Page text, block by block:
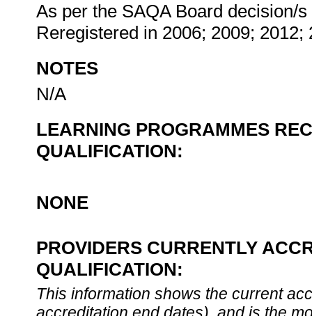
As per the SAQA Board decision/
Reregistered in 2006; 2009;
NOTES
N/A
LEARNING PROGRAMMES
QUALIFICATION:
NONE
PROVIDERS CURRENTLY
QUALIFICATION:
This information shows the current